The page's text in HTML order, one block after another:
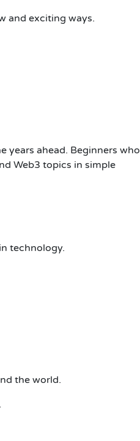
and exciting ways.
years ahead. Beginners who
Web3 topics in simple
technology.
the world.